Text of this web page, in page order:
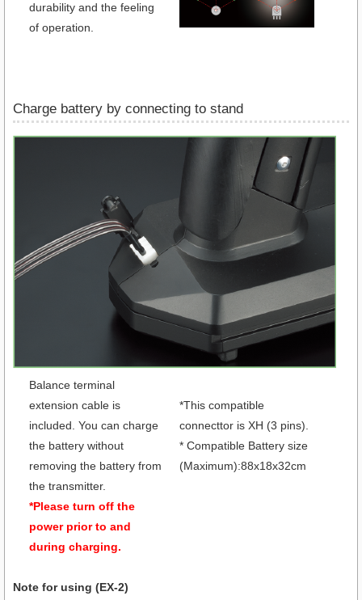
durability and the feeling
of operation.
Charge battery by connecting to stand
Balance terminal
extension cable is
included. You can charge
the battery without
removing the battery from
the transmitter.
*This compatible
connecttor is XH (3 pins).
* Compatible Battery size
(Maximum):88x18x32cm
*Please turn off the
power prior to and
during charging.
Note for using (EX-2)